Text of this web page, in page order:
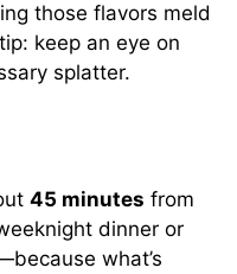
those flavors meld
keep an eye on
splatter.
45 minutes from
dinner or
what’s